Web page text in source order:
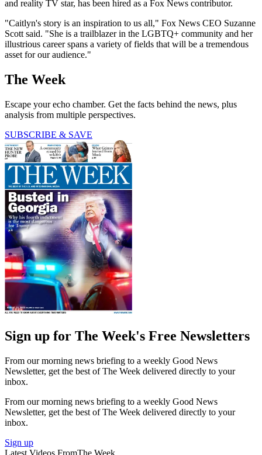
and reality TV star, has been hired as a Fox News contributor.
"Caitlyn's story is an inspiration to us all," Fox News CEO Suzanne
Scott said. "She is a trailblazer in the LGBTQ+ community and her
illustrious career spans a variety of fields that will be a tremendous
asset for our audience."
The Week
Escape your echo chamber. Get the facts behind the news, plus
analysis from multiple perspectives.
SUBSCRIBE & SAVE
Sign up for The Week's Free Newsletters
From our morning news briefing to a weekly Good News
Newsletter, get the best of The Week delivered directly to your
inbox.
From our morning news briefing to a weekly Good News
Newsletter, get the best of The Week delivered directly to your
inbox.
Sign up
Latest Videos FromThe Week